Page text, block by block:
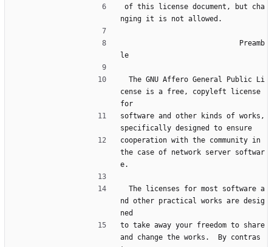
nging it is not allowed.
le
cense is a free, copyleft license
for
software and other kinds of works,
specifically designed to ensure
cooperation with the community in
the case of network server softwar
e.
nd other practical works are desig
ned
to take away your freedom to share
and change the works.  By contras